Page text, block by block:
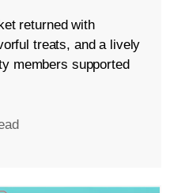
returned with
treats, and a lively
members supported